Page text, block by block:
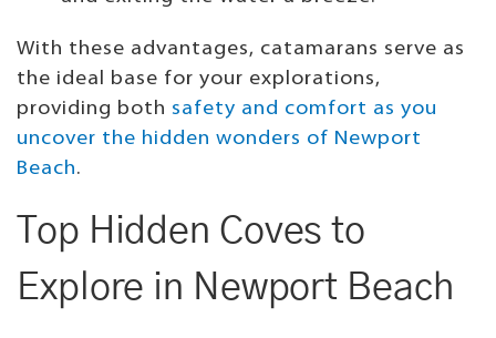
With these advantages, catamarans serve as
the ideal base for your explorations,
providing both safety and comfort as you
uncover the hidden wonders of Newport
Beach.
Top Hidden Coves to
Explore in Newport Beach